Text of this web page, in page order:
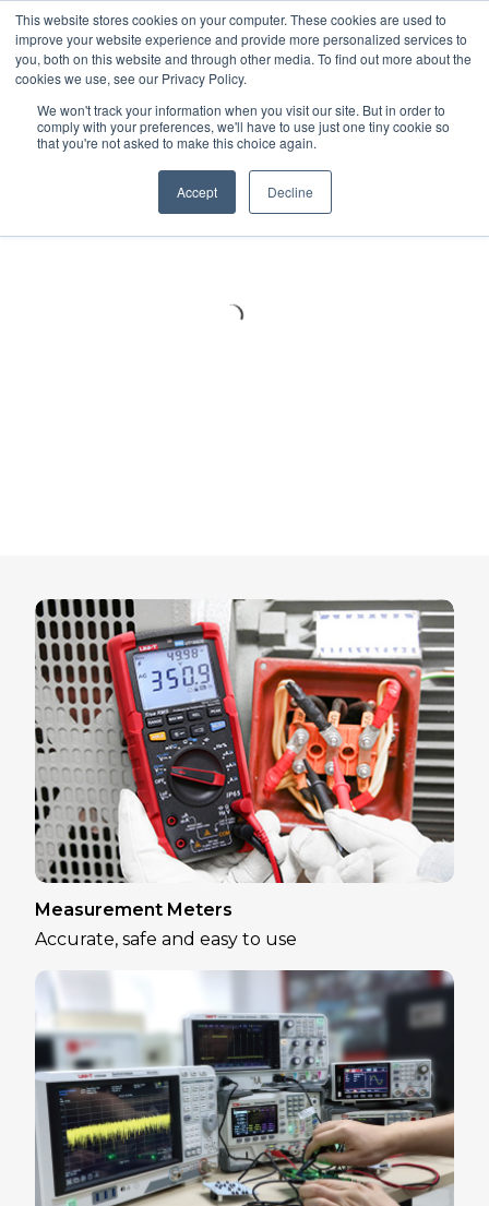
This website stores cookies on your computer. These cookies are used to
improve your website experience and provide more personalized services to
you, both on this website and through other media. To find out more about the
cookies we use, see our Privacy Policy.
We won't track your information when you visit our site. But in order to
comply with your preferences, we'll have to use just one tiny cookie so
that you're not asked to make this choice again.
Accept Decline
Meters lnstruments Thermal lmaging
Measurement Meters
Accurate, safe and easy to use